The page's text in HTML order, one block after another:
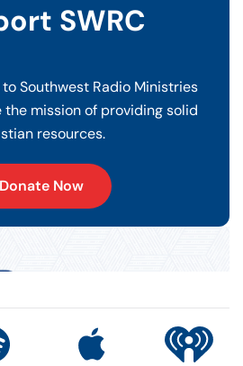
SWRC
Southwest Radio Ministries
the mission of providing solid
resources.
Donate Now